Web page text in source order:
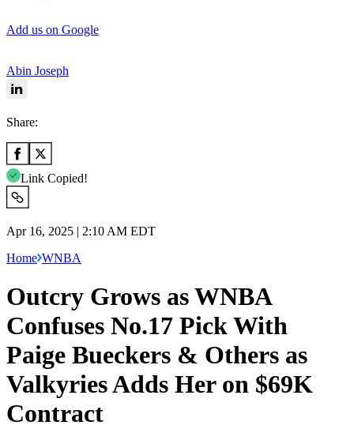
Add us on Google
Abin Joseph
Share:
Link Copied!
Apr 16, 2025 | 2:10 AM EDT
Home WNBA
Outcry Grows as WNBA
Confuses No.17 Pick With
Paige Bueckers & Others as
Valkyries Adds Her on $69K
Contract